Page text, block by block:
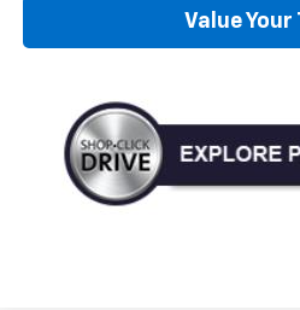
Value Your